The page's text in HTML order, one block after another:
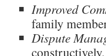
Improved
family
Dispute
constructively.